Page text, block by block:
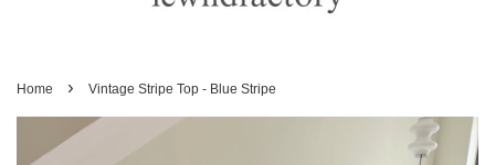
Home › Vintage Stripe Top - Blue Stripe